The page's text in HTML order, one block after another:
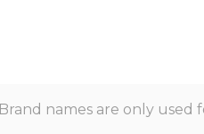
names are only used